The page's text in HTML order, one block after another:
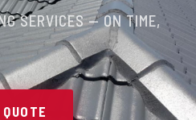
SERVICES — ON TIME,